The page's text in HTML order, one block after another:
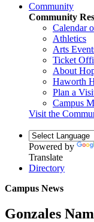
Community
Community
Calendar
Athletics
Arts
Ticket
About
Haworth
Plan a
Campus
Visit the
Powered by
Translate
Directory
Campus News
Gonzales